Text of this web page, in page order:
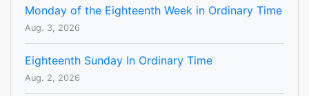
Monday of the Eighteenth Week in Ordinary Time
Aug. 3, 2026
Eighteenth Sunday In Ordinary Time
Aug. 2, 2026